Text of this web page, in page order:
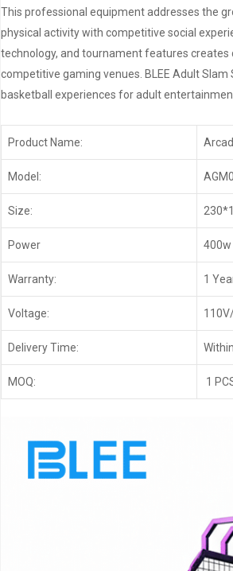
This professional equipment addresses the
physical activity with competitive social
technology, and tournament features
competitive gaming venues. BLEE Adult
basketball experiences for adult
Product Name:
Model:
Size:
Power 400w
Warranty: 1
Voltage:
Delivery Time:
MOQ: 1